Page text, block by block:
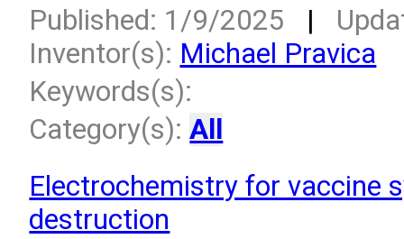
Published: 1/9/2025 |
Inventor(s): Michael Pravica
Keywords(s):
Category(s):All
Electrochemistry for vaccine
destruction